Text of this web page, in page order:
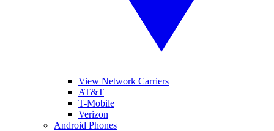
View Network Carriers
AT&T
T-Mobile
Verizon
Android Phones